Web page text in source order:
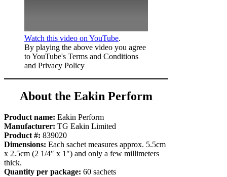
Watch this video on YouTube.
By playing the above video you agree
to YouTube's Terms and Conditions
and Privacy Policy
About the Eakin Perform
Product name: Eakin Perform
Manufacturer: TG Eakin Limited
Product #: 839020
Dimensions: Each sachet measures approx. 5.5cm
x 2.5cm (2 1/4″ x 1″) and only a few millimeters
thick.
Quantity per package: 60 sachets